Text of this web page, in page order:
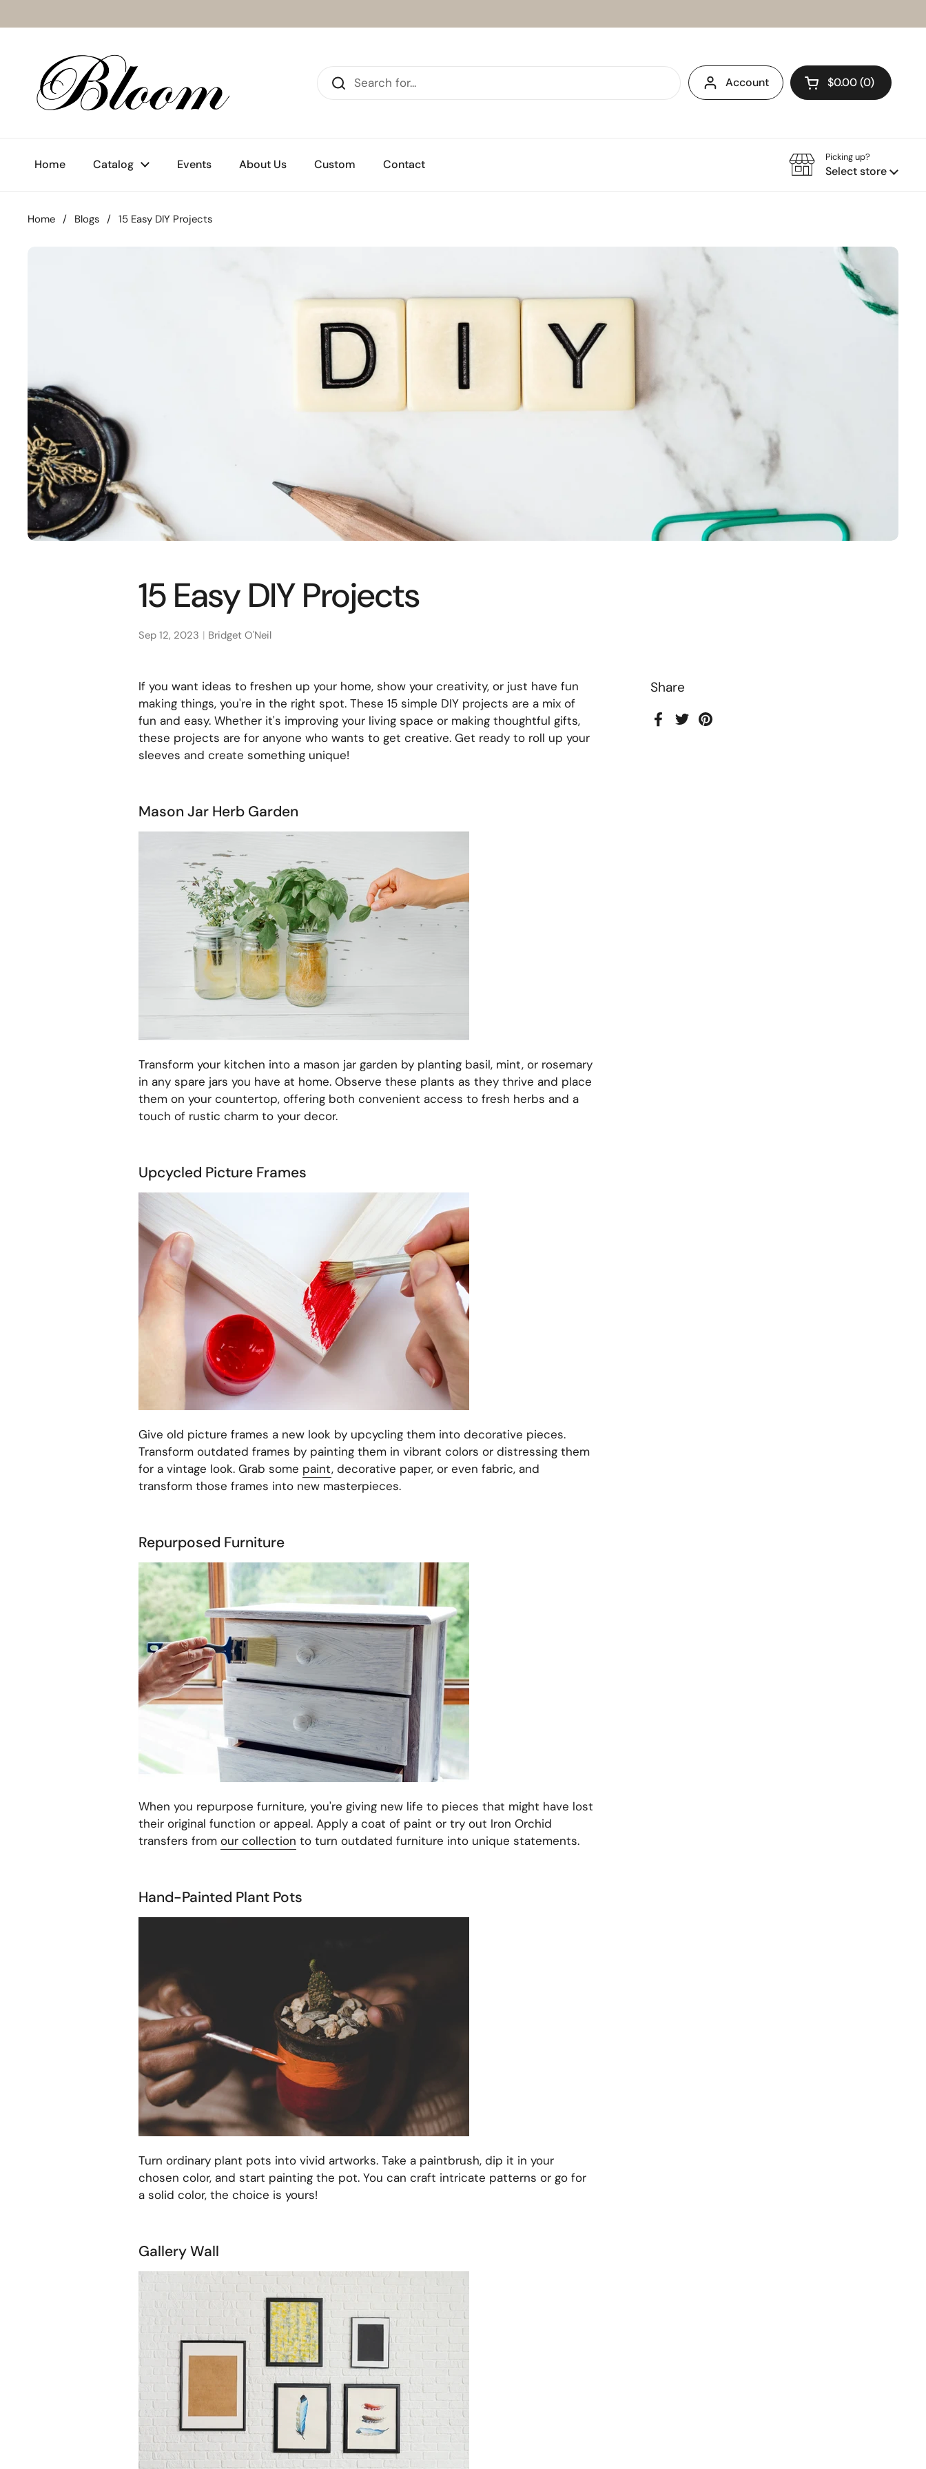
Account Open cart
$0.00 0
Home Catalog Events About Us Custom Contact
Picking up?
Select store
Home / Blogs / 15 Easy DIY Projects
15 Easy DIY Projects
Sep 12, 2023 Bridget O'Neil
Share
Facebook
TwitterPinterest
If you want ideas to freshen up your home, show your creativity, or just have fun
making things, you're in the right spot. These 15 simple DIY projects are a mix of
fun and easy. Whether it's improving your living space or making thoughtful gifts,
these projects are for anyone who wants to get creative. Get ready to roll up your
sleeves and create something unique!
Mason Jar Herb Garden
Transform your kitchen into a mason jar garden by planting basil, mint, or rosemary
in any spare jars you have at home. Observe these plants as they thrive and place
them on your countertop, offering both convenient access to fresh herbs and a
touch of rustic charm to your decor.
Upcycled Picture Frames
Give old picture frames a new look by upcycling them into decorative pieces.
Transform outdated frames by painting them in vibrant colors or distressing them
for a vintage look. Grab some paint, decorative paper, or even fabric, and
transform those frames into new masterpieces.
Repurposed Furniture
When you repurpose furniture, you're giving new life to pieces that might have lost
their original function or appeal. Apply a coat of paint or try out Iron Orchid
transfers from our collection to turn outdated furniture into unique statements.
Hand-Painted Plant Pots
Turn ordinary plant pots into vivid artworks. Take a paintbrush, dip it in your
chosen color, and start painting the pot. You can craft intricate patterns or go for
a solid color, the choice is yours!
Gallery Wall